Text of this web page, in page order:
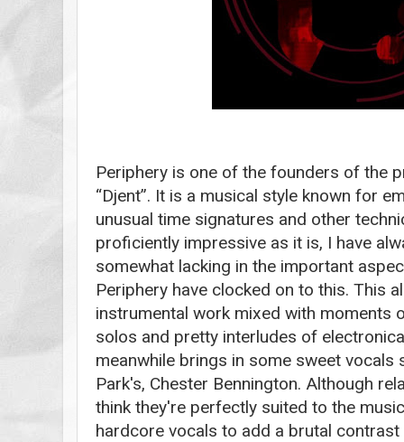
Periphery is one of the founders of the
“Djent”. It is a musical style known for
unusual time signatures and other
proficiently impressive as it is, I have
somewhat lacking in the important
Periphery have clocked on to this. This
instrumental work mixed with moments
solos and pretty interludes of
meanwhile brings in some sweet vocals
Park's, Chester Bennington. Although
think they're perfectly suited to the
hardcore vocals to add a brutal contrast